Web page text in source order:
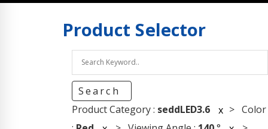
Product Selector
Search
Product Category : seddLED3.6 x > Color